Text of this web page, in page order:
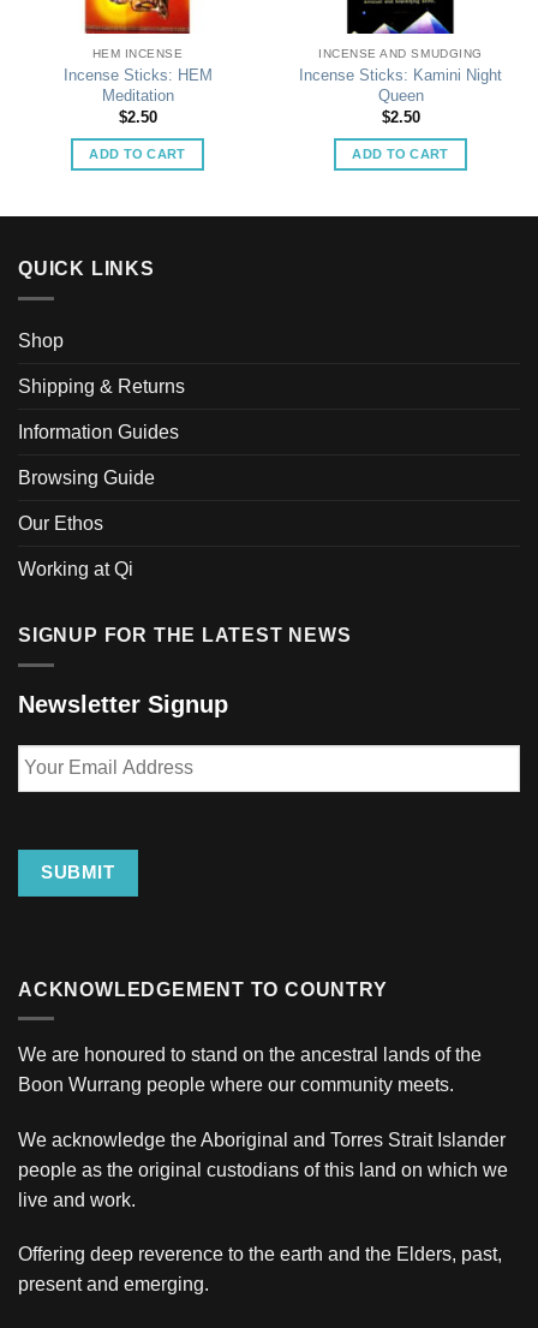
HEM INCENSE
Incense Sticks: HEM
Meditation
$2.50
ADD TO CART
INCENSE AND SMUDGING
Incense Sticks: Kamini Night
Queen
$2.50
ADD TO CART
QUICK LINKS
Shop
Shipping & Returns
Information Guides
Browsing Guide
Our Ethos
Working at Qi
SIGNUP FOR THE LATEST NEWS
Newsletter Signup
Your
Email
SUBMIT
ACKNOWLEDGEMENT TO COUNTRY
We are honoured to stand on the ancestral lands of the
Boon Wurrang people where our community meets.
We acknowledge the Aboriginal and Torres Strait Islander
people as the original custodians of this land on which we
live and work.
Offering deep reverence to the earth and the Elders, past,
present and emerging.